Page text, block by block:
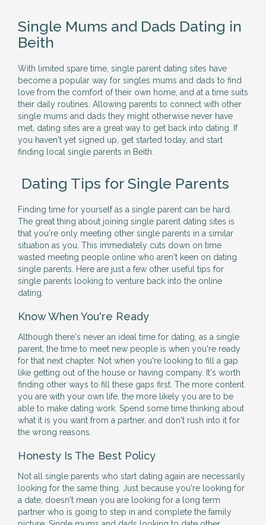
Single Mums and Dads Dating in
Beith
With limited spare time, single parent dating sites have
become a popular way for singles mums and dads to find
love from the comfort of their own home, and at a time suits
their daily routines. Allowing parents to connect with other
single mums and dads they might otherwise never have
met, dating sites are a great way to get back into dating. If
you haven't yet signed up, get started today, and start
finding local single parents in Beith.
Dating Tips for Single Parents
Finding time for yourself as a single parent can be hard.
The great thing about joining single parent dating sites is
that you're only meeting other single parents in a similar
situation as you. This immediately cuts down on time
wasted meeting people online who aren't keen on dating
single parents. Here are just a few other useful tips for
single parents looking to venture back into the online
dating.
Know When You're Ready
Although there's never an ideal time for dating, as a single
parent, the time to meet new people is when you're ready
for that next chapter. Not when you're looking to fill a gap
like getting out of the house or having company. It's worth
finding other ways to fill these gaps first. The more content
you are with your own life, the more likely you are to be
able to make dating work. Spend some time thinking about
what it is you want from a partner, and don't rush into it for
the wrong reasons.
Honesty Is The Best Policy
Not all single parents who start dating again are necessarily
looking for the same thing. Just because you're looking for
a date, doesn't mean you are looking for a long term
partner who is going to step in and complete the family